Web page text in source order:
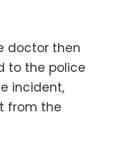
doctor then
to the police
incident,
from the